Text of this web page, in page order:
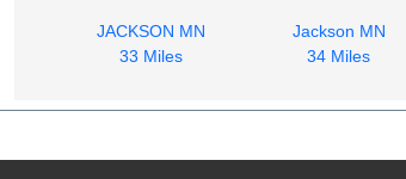
JACKSON MN
33 Miles
Jackson MN
34 Miles